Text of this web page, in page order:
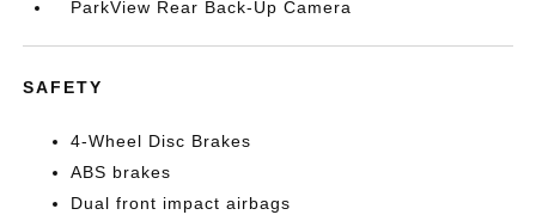
ParkView Rear Back-Up Camera
SAFETY
4-Wheel Disc Brakes
ABS brakes
Dual front impact airbags